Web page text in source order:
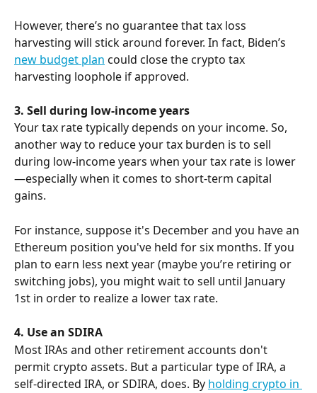
However, there’s no guarantee that tax loss
harvesting will stick around forever. In fact, Biden’s
new budget plan could close the crypto tax
harvesting loophole if approved.
3. Sell during low-income years
Your tax rate typically depends on your income. So,
another way to reduce your tax burden is to sell
during low-income years when your tax rate is lower
—especially when it comes to short-term capital
gains.
For instance, suppose it's December and you have an
Ethereum position you've held for six months. If you
plan to earn less next year (maybe you’re retiring or
switching jobs), you might wait to sell until January
1st in order to realize a lower tax rate.
4. Use an SDIRA
Most IRAs and other retirement accounts don't
permit crypto assets. But a particular type of IRA, a
self-directed IRA, or SDIRA, does. By holding crypto in